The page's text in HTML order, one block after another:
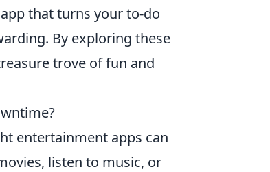
that turns your to-do
By exploring these
trove of fun and
entertainment apps can
listen to music, or